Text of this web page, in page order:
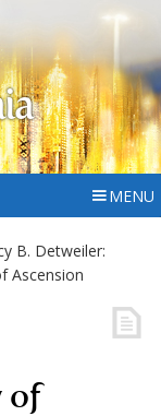
MENU
B. Detweiler:
Ascension
of